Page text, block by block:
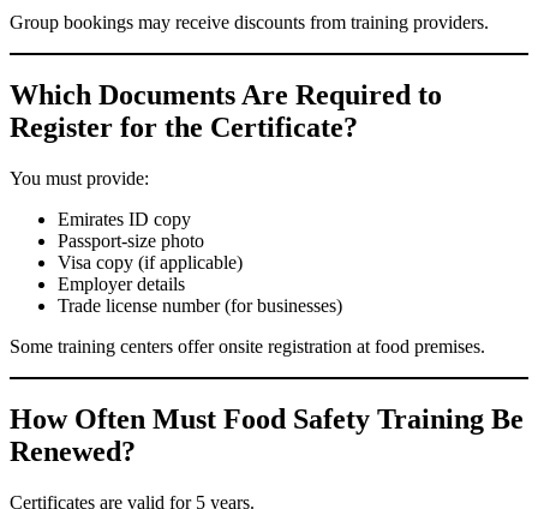
Group bookings may receive discounts from training providers.
Which Documents Are Required to
Register for the Certificate?
You must provide:
Emirates ID copy
Passport-size photo
Visa copy (if applicable)
Employer details
Trade license number (for businesses)
Some training centers offer onsite registration at food premises.
How Often Must Food Safety Training Be
Renewed?
Certificates are valid for 5 years.